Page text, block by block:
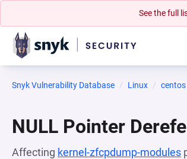
See the full
Snyk Vulnerability Database Linux centos
NULL Pointer
Affecting kernel-zfcpdump-modules